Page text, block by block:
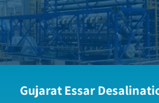
Gujarat Essar